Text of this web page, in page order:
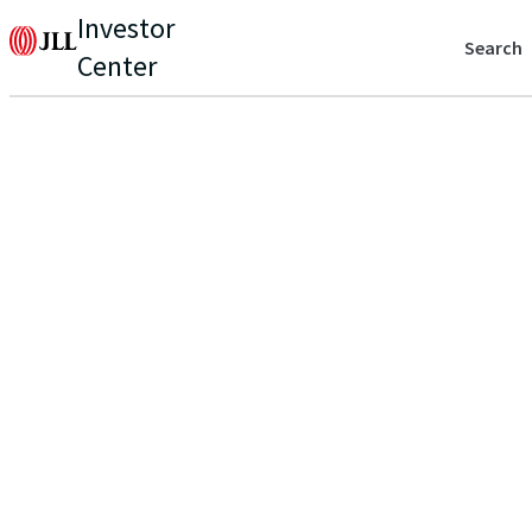
Investor
Center
Search